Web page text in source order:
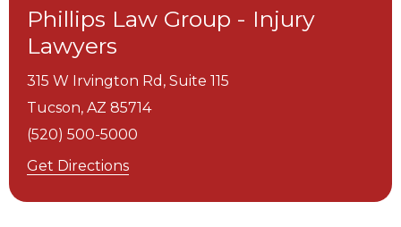
Phillips Law Group - Injury
Lawyers
315 W Irvington Rd, Suite 115
Tucson, AZ 85714
(520) 500-5000
Get Directions